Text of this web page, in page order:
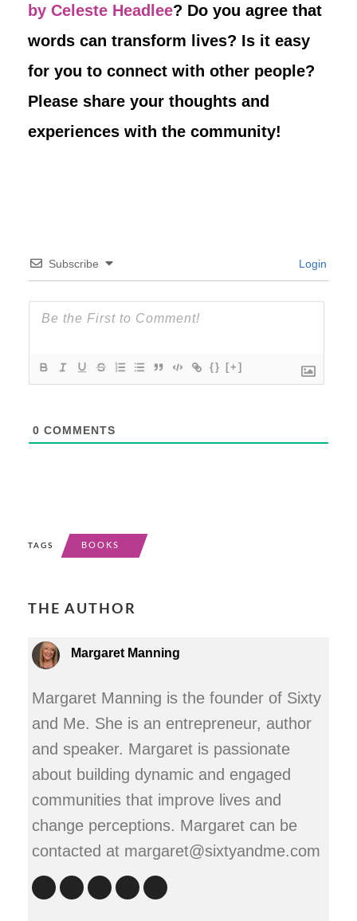
by Celeste Headlee? Do you agree that
words can transform lives? Is it easy
for you to connect with other people?
Please share your thoughts and
experiences with the community!
Subscribe Login
{} [+]
0 COMMENTS
TAGS BOOKS
THE AUTHOR
Margaret Manning
Margaret Manning is the founder of Sixty
and Me. She is an entrepreneur, author
and speaker. Margaret is passionate
about building dynamic and engaged
communities that improve lives and
change perceptions. Margaret can be
contacted at margaret@sixtyandme.com